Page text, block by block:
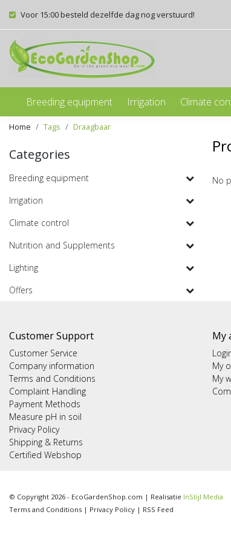
Voor 15:00 besteld dezelfde dag nog verstuurd!
Breeding equipment Irrigation Climate
Home Tags Draagbaar
Categories
Breeding equipment
Irrigation
Climate control
Nutrition and Supplements
Lighting
Offers
No
Customer Support
Customer Service
Company information
Terms and Conditions
Complaint Handling
Payment Methods
Measure pH in soil
Privacy Policy
Shipping & Returns
Certified Webshop
My
My
My
© Copyright 2026 - EcoGardenShop.com | Realisatie InStijl Media
Terms and Conditions | Privacy Policy | RSS Feed